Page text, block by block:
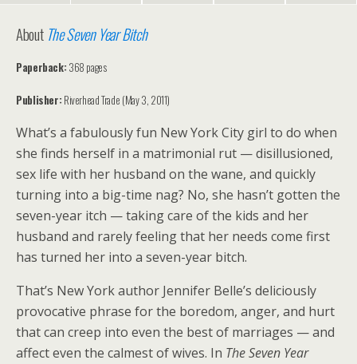
About The Seven Year Bitch
Paperback: 368 pages
Publisher: Riverhead Trade (May 3, 2011)
What’s a fabulously fun New York City girl to do when
she finds herself in a matrimonial rut — disillusioned,
sex life with her husband on the wane, and quickly
turning into a big-time nag? No, she hasn’t gotten the
seven-year itch — taking care of the kids and her
husband and rarely feeling that her needs come first
has turned her into a seven-year bitch.
That’s New York author Jennifer Belle’s deliciously
provocative phrase for the boredom, anger, and hurt
that can creep into even the best of marriages — and
affect even the calmest of wives. In The Seven Year